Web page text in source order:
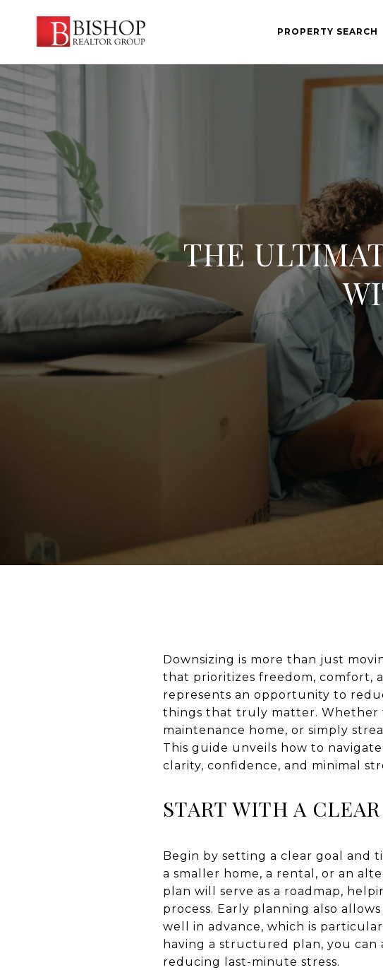
PROPERTY SEARCH
THE
Downsizing is more than just
that prioritizes freedom, comfort,
represents an opportunity to
things that truly matter. Whether
maintenance home, or simply
This guide unveils how to
clarity, confidence, and minimal
START WITH A
Begin by setting a clear goal and
a smaller home, a rental, or an
plan will serve as a roadmap,
process. Early planning also
well in advance, which is
having a structured plan, you
reducing last-minute stress.